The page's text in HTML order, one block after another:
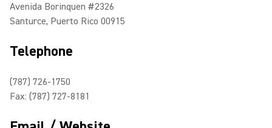
Avenida Borinquen #2326
Santurce, Puerto Rico 00915
Telephone
(787) 726-1750
Fax: (787) 727-8181